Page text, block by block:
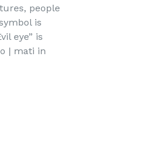
people
is
eye” is
| mati in